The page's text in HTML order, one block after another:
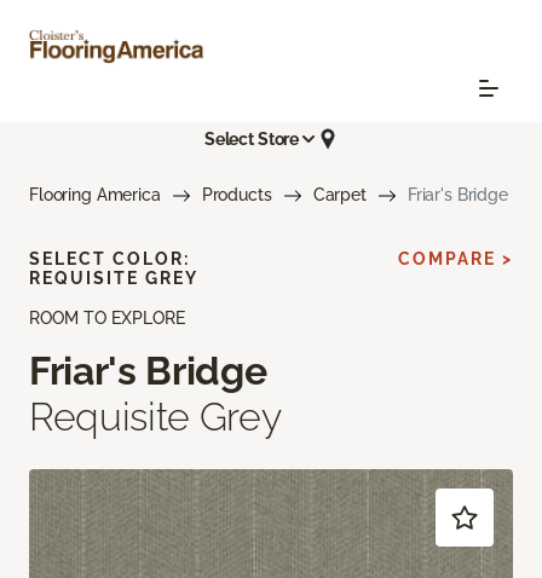
Select Store
Flooring America Products Carpet Friar's Bridge
ROOM TO EXPLORE
Friar's Bridge
Requisite Grey
SELECT COLOR:
REQUISITE GREY
COMPARE >